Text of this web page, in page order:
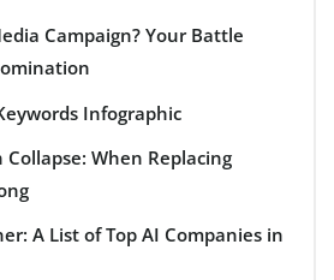
Campaign? Your Battle
Infographic
Collapse: When Replacing
A List of Top AI Companies in